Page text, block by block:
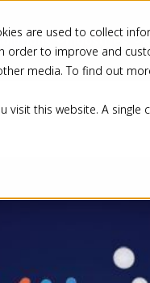
are used to collect
to improve and
media. To find out
visit this website. A
Industries